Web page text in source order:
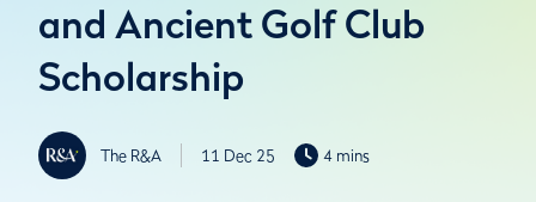
and Ancient Golf Club
Scholarship
The R&A 11 Dec 25 4 mins